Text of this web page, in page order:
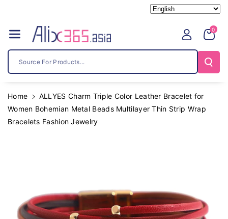
Source For Products...
0
Home
ALLYES Charm Triple Color Leather Bracelet for
Women Bohemian Metal Beads Multilayer Thin Strip Wrap
Bracelets Fashion Jewelry